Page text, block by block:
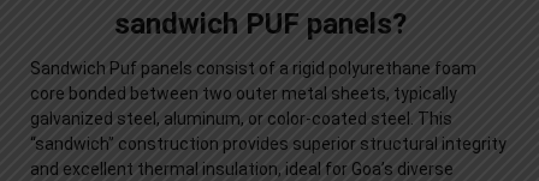
sandwich PUF panels?
Sandwich Puf panels consist of a rigid polyurethane foam
core bonded between two outer metal sheets, typically
galvanized steel, aluminum, or color-coated steel. This
“sandwich” construction provides superior structural integrity
and excellent thermal insulation, ideal for Goa’s diverse